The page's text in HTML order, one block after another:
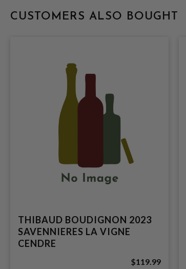
CUSTOMERS ALSO BOUGHT
THIBAUD BOUDIGNON 2023
SAVENNIERES LA VIGNE
CENDRE
$119.99